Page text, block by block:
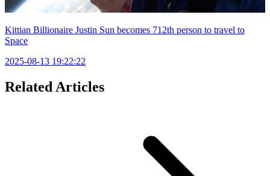
Kittian Billionaire Justin Sun becomes 712th person to travel to
Space
2025-08-13 19:22:22
Related Articles